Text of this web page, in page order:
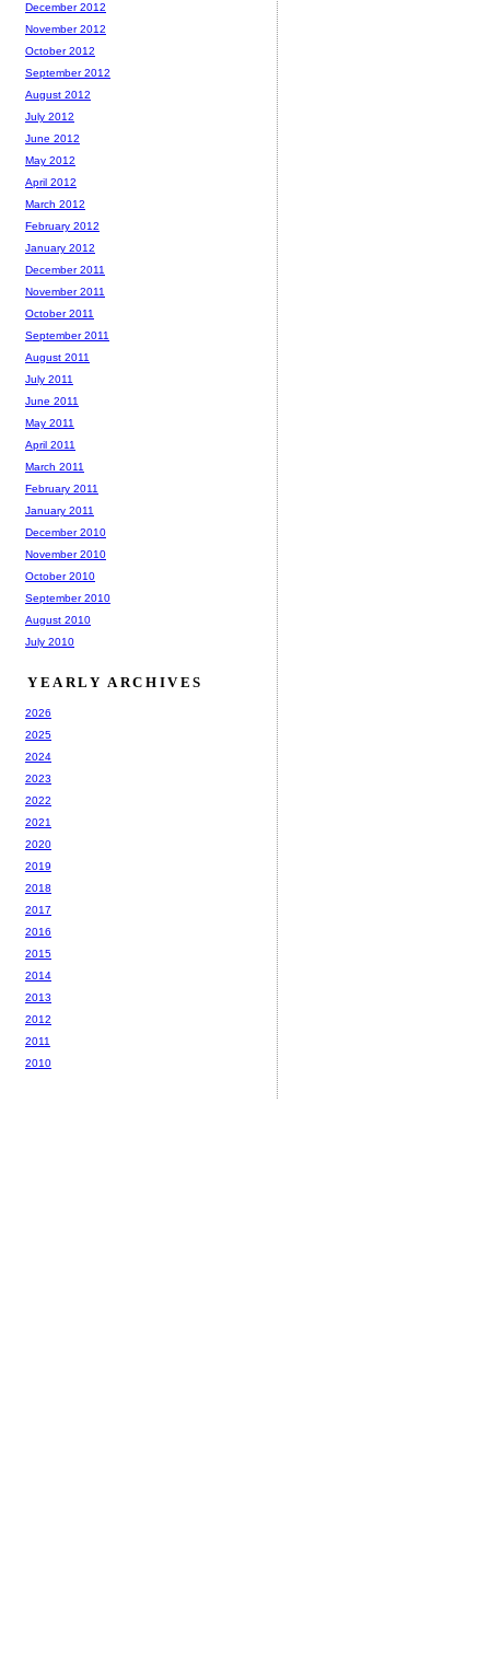
December 2012
November 2012
October 2012
September 2012
August 2012
July 2012
June 2012
May 2012
April 2012
March 2012
February 2012
January 2012
December 2011
November 2011
October 2011
September 2011
August 2011
July 2011
June 2011
May 2011
April 2011
March 2011
February 2011
January 2011
December 2010
November 2010
October 2010
September 2010
August 2010
July 2010
YEARLY ARCHIVES
2026
2025
2024
2023
2022
2021
2020
2019
2018
2017
2016
2015
2014
2013
2012
2011
2010